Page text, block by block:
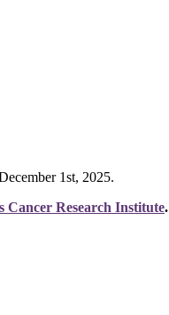
1st, 2025.
Cancer Research Institute.